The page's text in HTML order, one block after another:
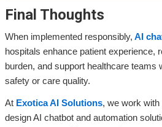
Key considerations include patient
oversight.
Final Thoughts
When implemented responsibly, AI
hospitals enhance patient experience,
burden, and support healthcare teams
safety or care quality.
At Exotica AI Solutions, we work with
design AI chatbot and automation